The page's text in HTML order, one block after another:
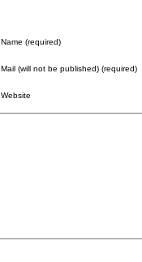
Name (required)
Mail (will not be published) (required)
Website